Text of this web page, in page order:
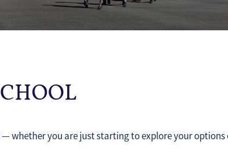
— whether you are just starting to explore your